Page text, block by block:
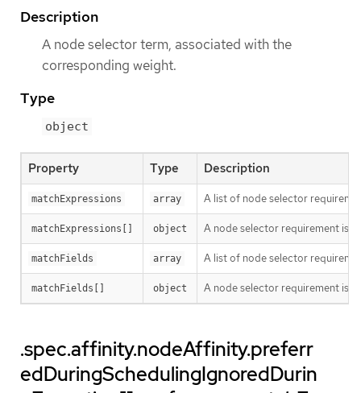
Description
A node selector term, associated with the
corresponding weight.
Type
object
Property Type Description
matchExpressions array A list of node selector
matchExpressions[] object A node selector requirement is a
matchFields array A list of node selector
matchFields[] object A node selector requirement is a
.spec.affinity.nodeAffinity.preferr
edDuringSchedulingIgnoredDurin